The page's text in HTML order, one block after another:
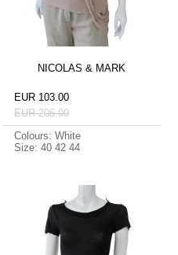
NICOLAS & MARK
EUR 103.00
EUR 206.00
Colours: White
Size: 40 42 44